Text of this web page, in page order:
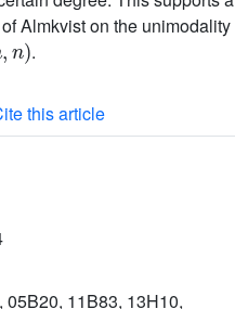
Almkvist on the unimodality
,n)
.
this article
05B20, 11B83, 13H10,